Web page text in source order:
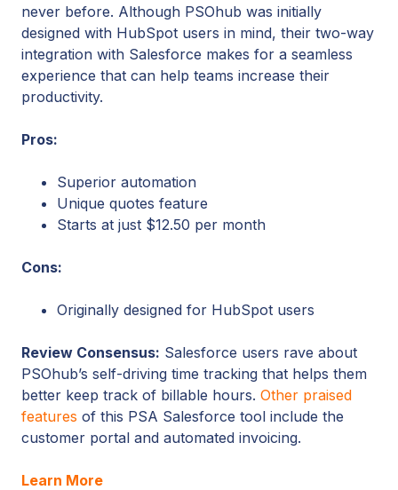
never before. Although PSOhub was initially
designed with HubSpot users in mind, their two-way
integration with Salesforce makes for a seamless
experience that can help teams increase their
productivity.
Pros:
Superior automation
Unique quotes feature
Starts at just $12.50 per month
Cons:
Originally designed for HubSpot users
Review Consensus: Salesforce users rave about
PSOhub’s self-driving time tracking that helps them
better keep track of billable hours. Other praised
features of this PSA Salesforce tool include the
customer portal and automated invoicing.
Learn More